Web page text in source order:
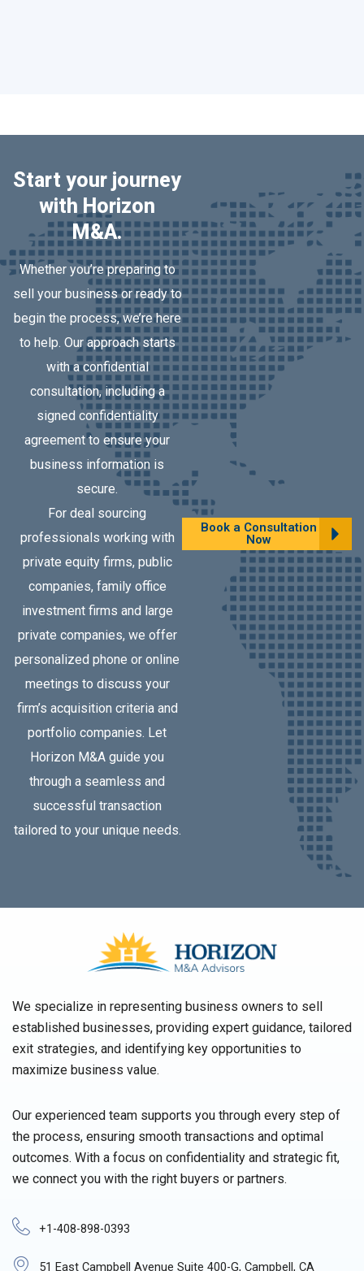
Start your journey
with Horizon
M&A.
Whether you’re preparing to
sell your business or ready to
begin the process, we’re here
to help. Our approach starts
with a confidential
consultation, including a
signed confidentiality
agreement to ensure your
business information is
secure.
For deal sourcing
professionals working with
private equity firms, public
companies, family office
investment firms and large
private companies, we offer
personalized phone or online
meetings to discuss your
firm’s acquisition criteria and
portfolio companies. Let
Horizon M&A guide you
through a seamless and
successful transaction
tailored to your unique needs.
Book a Consultation
Now
We specialize in representing business owners to sell
established businesses, providing expert guidance, tailored
exit strategies, and identifying key opportunities to
maximize business value.
Our experienced team supports you through every step of
the process, ensuring smooth transactions and optimal
outcomes. With a focus on confidentiality and strategic fit,
we connect you with the right buyers or partners.
+1-408-898-0393
51 East Campbell Avenue Suite 400-G, Campbell, CA